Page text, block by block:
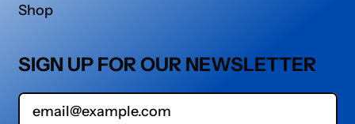
Shop
SIGN UP FOR OUR NEWSLETTER
Email Address